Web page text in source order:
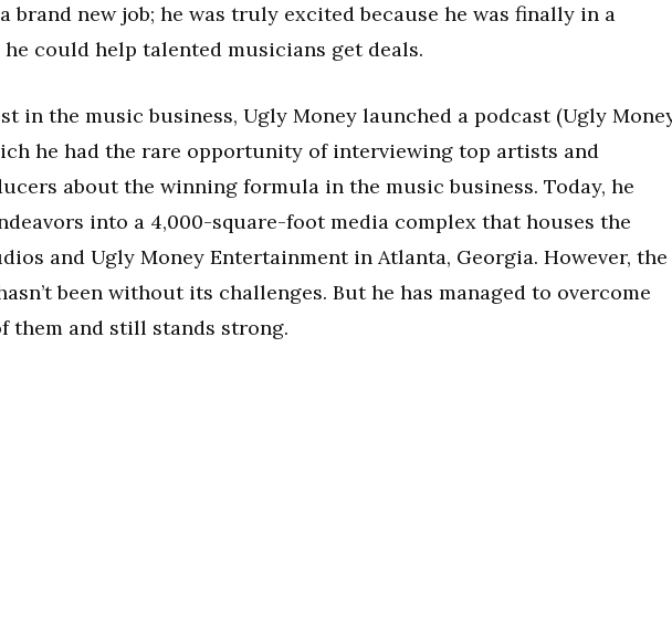
brand new job; he was truly excited because he was finally in a
could help talented musicians get deals.
in the music business, Ugly Money launched a podcast (Ugly
he had the rare opportunity of interviewing top artists and
about the winning formula in the music business. Today, he
into a 4,000-square-foot media complex that houses the
and Ugly Money Entertainment in Atlanta, Georgia. However, the
been without its challenges. But he has managed to overcome
them and still stands strong.